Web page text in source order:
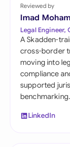
Reviewed by
Imad
Legal Engineer,
A Skadden-
cross-border
moving into
compliance
supported
benchmarking.
LinkedIn